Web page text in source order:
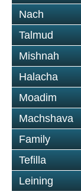
Nach
Talmud
Mishnah
Halacha
Moadim
Machshava
Family
Tefilla
Leining